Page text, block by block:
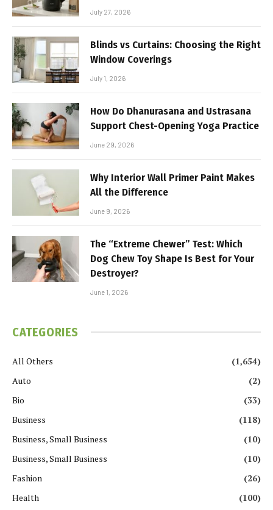
July 27, 2026
Blinds vs Curtains: Choosing the Right
Window Coverings
July 1, 2026
How Do Dhanurasana and Ustrasana
Support Chest-Opening Yoga Practice
June 29, 2026
Why Interior Wall Primer Paint Makes
All the Difference
June 9, 2026
The “Extreme Chewer” Test: Which
Dog Chew Toy Shape Is Best for Your
Destroyer?
June 1, 2026
CATEGORIES
All Others
(1,654)
Auto
(2)
Bio
(33)
Business
(118)
Business, Small Business
(10)
Business, Small Business
(10)
Fashion
(26)
Health
(100)